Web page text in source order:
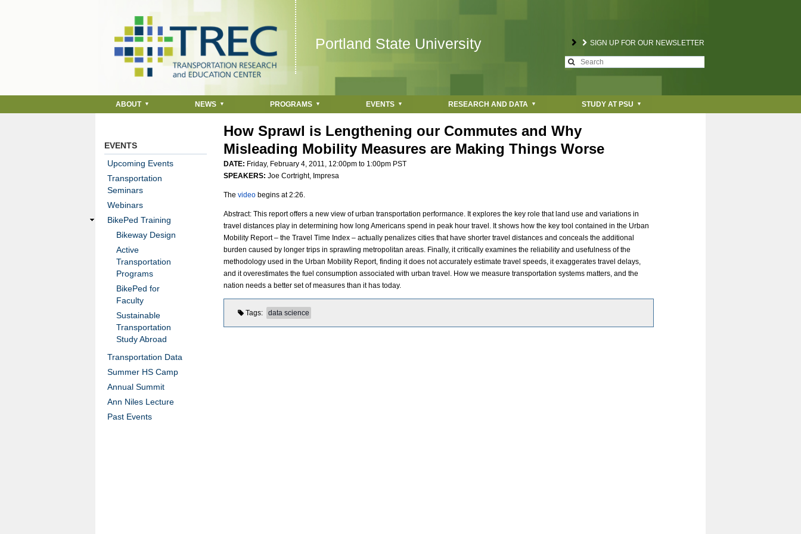
Portland State University
S
a
r
c
o
r
m
S
c
h
SIGN UP FOR OUR NEWSLETTER
ABOUT NEWS PROGRAMS EVENTS RESEARCH AND DATA STUDY AT PSU
How Sprawl is Lengthening our Commutes and Why
Misleading Mobility Measures are Making Things Worse
DATE: Friday, February 4, 2011, 12:00pm to 1:00pm PST
SPEAKERS: Joe Cortright, Impresa
The video begins at 2:26.
Abstract: This report offers a new view of urban transportation performance. It explores the key role that land use and variations in
travel distances play in determining how long Americans spend in peak hour travel. It shows how the key tool contained in the Urban
Mobility Report – the Travel Time Index – actually penalizes cities that have shorter travel distances and conceals the additional
burden caused by longer trips in sprawling metropolitan areas. Finally, it critically examines the reliability and usefulness of the
methodology used in the Urban Mobility Report, finding it does not accurately estimate travel speeds, it exaggerates travel delays,
and it overestimates the fuel consumption associated with urban travel. How we measure transportation systems matters, and the
nation needs a better set of measures than it has today.
Tags data science
EVENTS
Upcoming Events
Transportation
Seminars
Webinars
BikePed Training
Bikeway Design
Active
Transportation
Programs
BikePed for
Faculty
Sustainable
Transportation
Study Abroad
Transportation Data
Summer HS Camp
Annual Summit
Ann Niles Lecture
Past Events